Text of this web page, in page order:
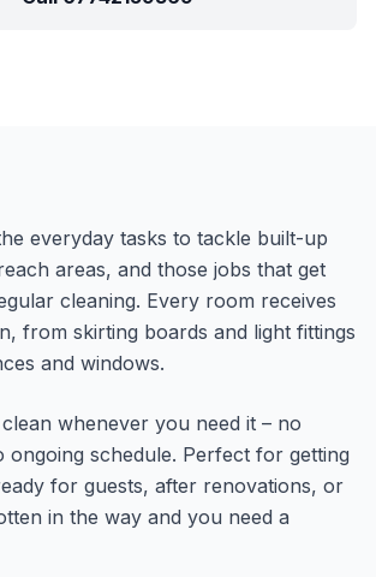
everyday tasks to tackle built-up
areas, and those jobs that get
cleaning. Every room receives
from skirting boards and light fittings
and windows.
whenever you need it – no
ongoing schedule. Perfect for getting
for guests, after renovations, or
in the way and you need a